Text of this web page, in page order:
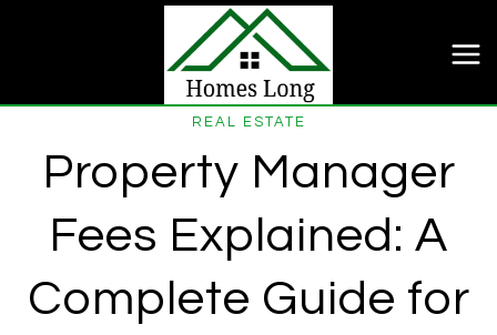
REAL ESTATE
Property Manager
Fees Explained: A
Complete Guide for